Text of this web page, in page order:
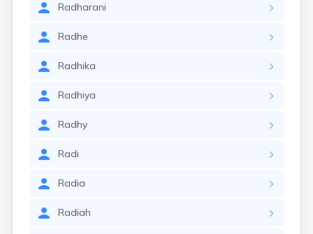
Radharani
Radhe
Radhika
Radhiya
Radhy
Radi
Radia
Radiah